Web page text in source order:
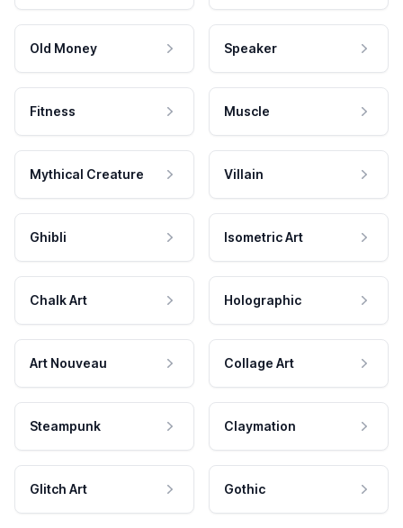
Old Money Speaker
Fitness Muscle
Mythical Creature Villain
Ghibli Isometric Art
Chalk Art Holographic
Art Nouveau Collage Art
Steampunk Claymation
Glitch Art Gothic